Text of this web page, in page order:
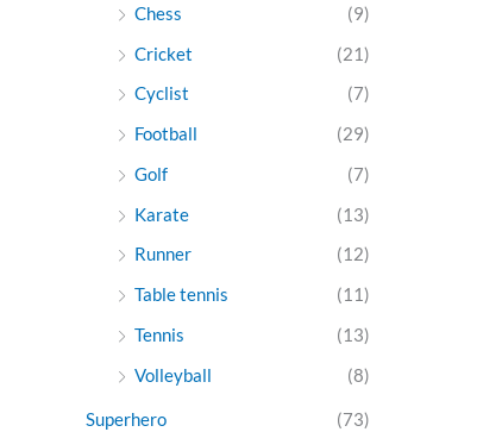
Chess
(9)
Cricket
(21)
Cyclist
(7)
Football
(29)
Golf
(7)
Karate
(13)
Runner
(12)
Table tennis
(11)
Tennis
(13)
Volleyball
(8)
Superhero (73)